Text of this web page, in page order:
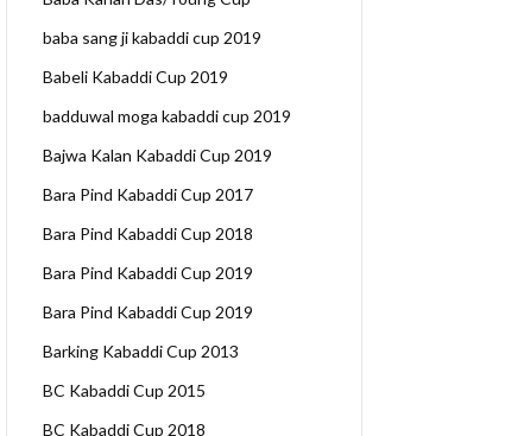
baba sang ji kabaddi cup 2019
Babeli Kabaddi Cup 2019
badduwal moga kabaddi cup 2019
Bajwa Kalan Kabaddi Cup 2019
Bara Pind Kabaddi Cup 2017
Bara Pind Kabaddi Cup 2018
Bara Pind Kabaddi Cup 2019
Bara Pind Kabaddi Cup 2019
Barking Kabaddi Cup 2013
BC Kabaddi Cup 2015
BC Kabaddi Cup 2018